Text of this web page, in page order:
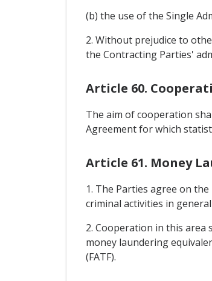
(b) the use of the Single
2. Without prejudice to
the Contracting Parties'
Article 60.
The aim of cooperation
Agreement for which
Article 61. Money
1. The Parties agree on
criminal activities in
2. Cooperation in this area
money laundering
(FATF).